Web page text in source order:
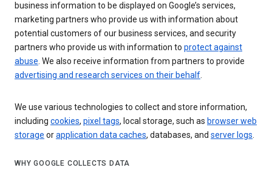
business information to be displayed on Google’s services,
marketing partners who provide us with information about
potential customers of our business services, and security
partners who provide us with information to protect against
abuse. We also receive information from partners to provide
advertising and research services on their behalf.
We use various technologies to collect and store information,
including cookies, pixel tags, local storage, such as browser web
storage orapplication data caches, databases, and server logs.
WHY GOOGLE COLLECTS DATA